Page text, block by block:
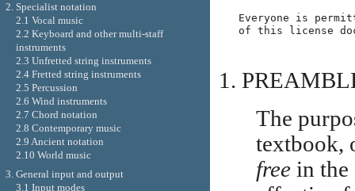
Everyone is
The
textbook,
freein the
2. Specialist notation
2.1 Vocal music
2.2 Keyboard and other multi-staff
instruments
2.3 Unfretted string instruments
2.4 Fretted string instruments
2.5 Percussion
2.6 Wind instruments
2.7 Chord notation
2.8 Contemporary music
2.9 Ancient notation
2.10 World music
3. General input and output
3.1 Input modes